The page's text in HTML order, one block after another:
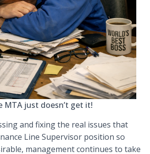
MTA just doesn’t get it!
and fixing the real issues that
Line Supervisor position so
management continues to take